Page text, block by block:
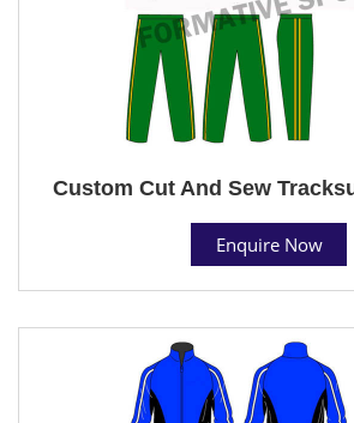
Custom Cut And Sew
Enquire Now